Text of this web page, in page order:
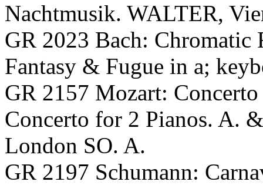
Nachtmusik. WALTER,
GR 2023 Bach: Chromatic
Fantasy & Fugue in a;
GR 2157 Mozart:
Concerto for 2 Pianos. A.
London SO. A.
GR 2197 Schumann: